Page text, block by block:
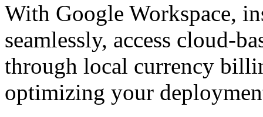
With Google Workspace,
seamlessly, access cloud-
through local currency
optimizing your